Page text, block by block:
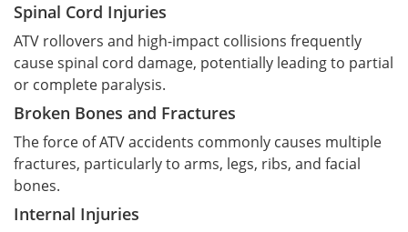
Spinal Cord Injuries
ATV rollovers and high-impact collisions frequently
cause spinal cord damage, potentially leading to partial
or complete paralysis.
Broken Bones and Fractures
The force of ATV accidents commonly causes multiple
fractures, particularly to arms, legs, ribs, and facial
bones.
Internal Injuries